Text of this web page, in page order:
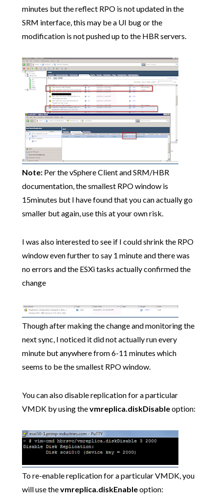
minutes but the reflect RPO is not updated in the
SRM interface, this may be a UI bug or the
modification is not pushed up to the HBR servers.
Note:Per the vSphere Client and SRM/HBR
documentation, the smallest RPO window is
15minutes but I have found that you can actually go
smaller but again, use this at your own risk.
I was also interested to see if I could shrink the RPO
window even further to say 1 minute and there was
no errors and the ESXi tasks actually confirmed the
change
Though after making the change and monitoring the
next sync, I noticed it did not actually run every
minute but anywhere from 6-11 minutes which
seems to be the smallest RPO window.
You can also disable replication for a particular
VMDK by using thevmreplica.diskDisableoption:
To re-enable replication for a particular VMDK, you
will use thevmreplica.diskEnableoption: